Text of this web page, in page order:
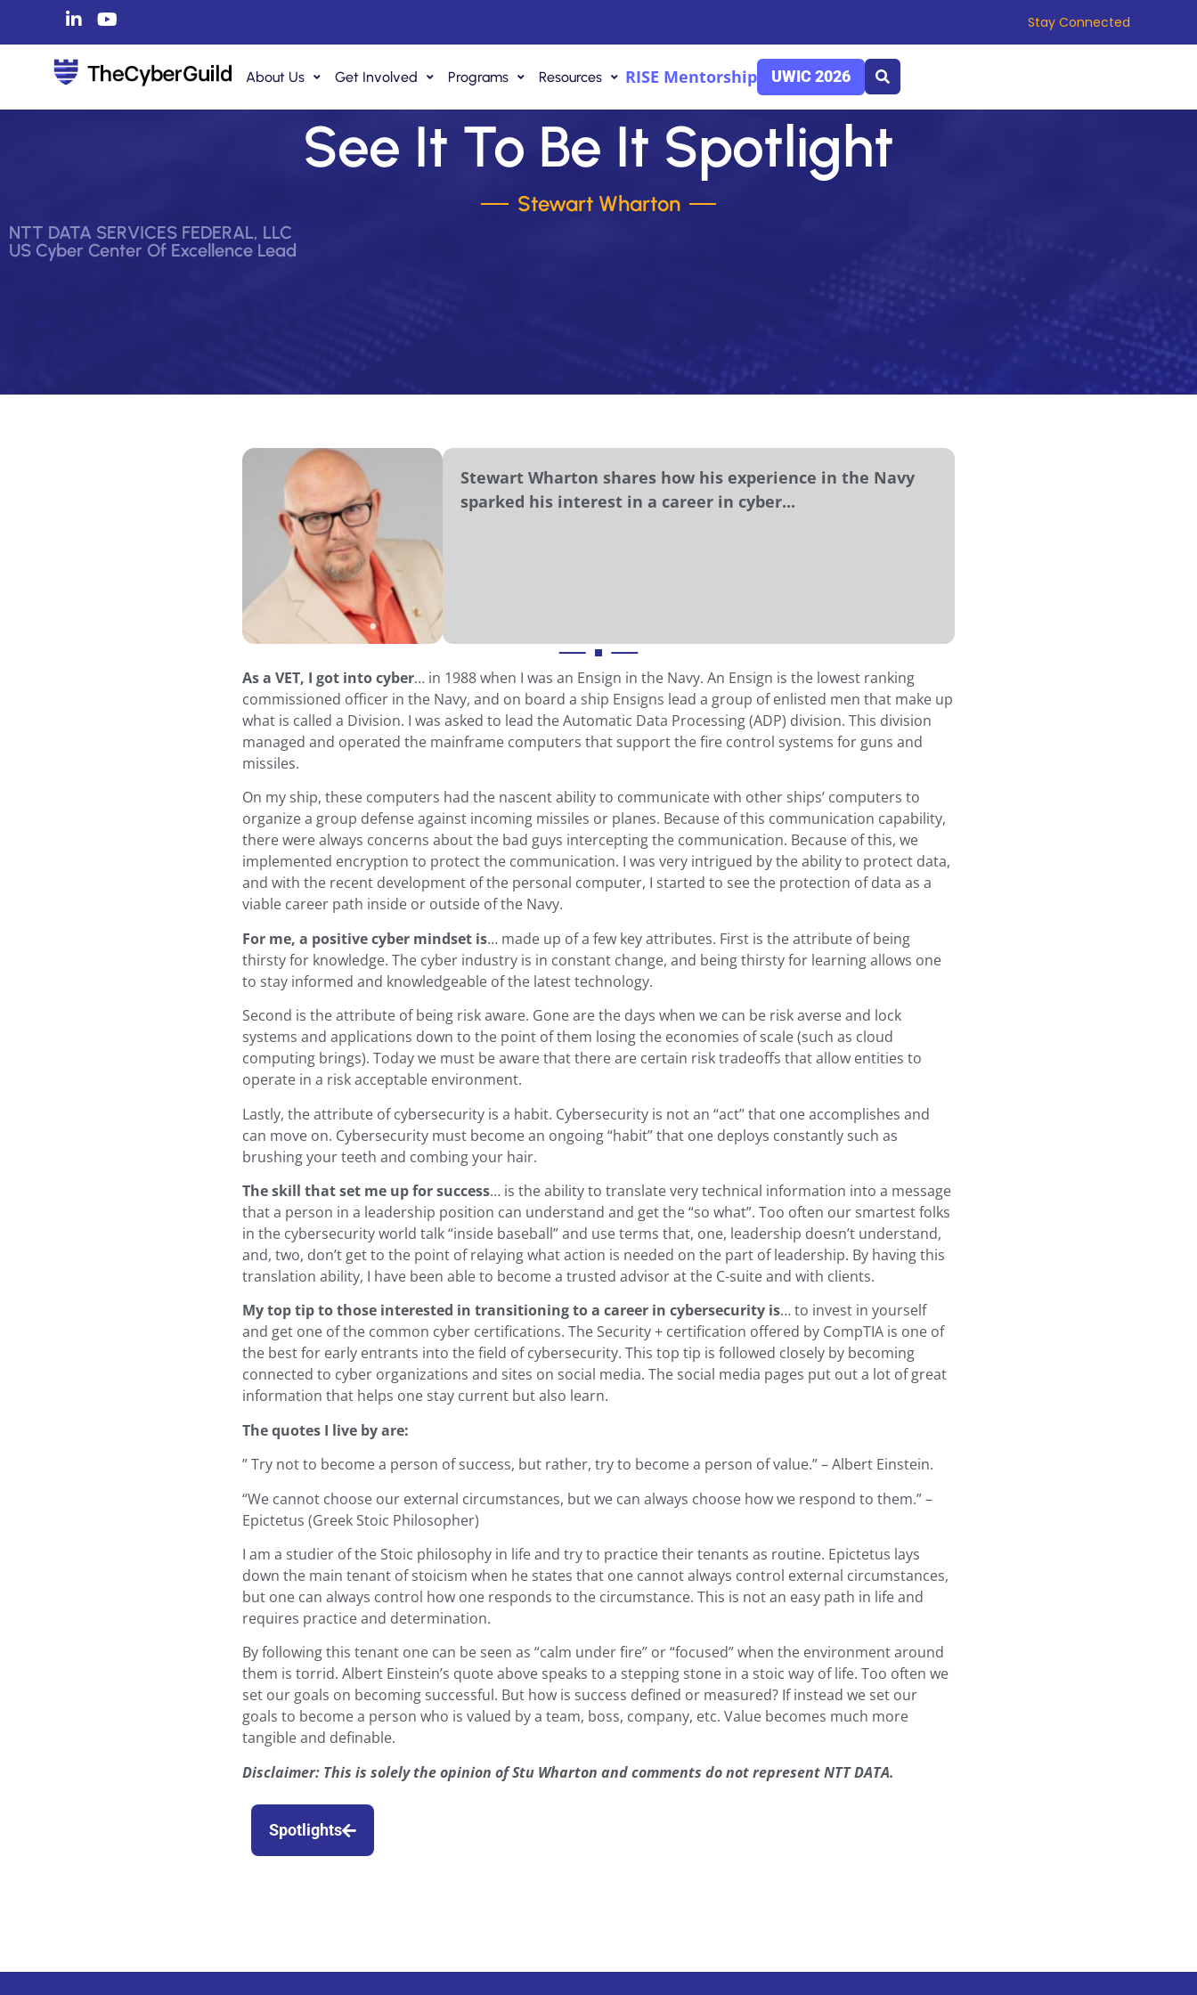
Stay Connected
About Us Get Involved Programs Resources RISE Mentorship UWIC 2026
See It To Be It Spotlight
Stewart Wharton
NTT DATA SERVICES FEDERAL, LLC
US Cyber Center Of Excellence Lead
Stewart Wharton shares how his experience in the Navy
sparked his interest in a career in cyber...
As a VET, I got into cyber… in 1988 when I was an Ensign in the Navy. An Ensign is the lowest ranking
commissioned officer in the Navy, and on board a ship Ensigns lead a group of enlisted men that make up
what is called a Division. I was asked to lead the Automatic Data Processing (ADP) division. This division
managed and operated the mainframe computers that support the fire control systems for guns and
missiles.
On my ship, these computers had the nascent ability to communicate with other ships’ computers to
organize a group defense against incoming missiles or planes. Because of this communication capability,
there were always concerns about the bad guys intercepting the communication. Because of this, we
implemented encryption to protect the communication. I was very intrigued by the ability to protect data,
and with the recent development of the personal computer, I started to see the protection of data as a
viable career path inside or outside of the Navy.
For me, a positive cyber mindset is… made up of a few key attributes. First is the attribute of being
thirsty for knowledge. The cyber industry is in constant change, and being thirsty for learning allows one
to stay informed and knowledgeable of the latest technology.
Second is the attribute of being risk aware. Gone are the days when we can be risk averse and lock
systems and applications down to the point of them losing the economies of scale (such as cloud
computing brings). Today we must be aware that there are certain risk tradeoffs that allow entities to
operate in a risk acceptable environment.
Lastly, the attribute of cybersecurity is a habit. Cybersecurity is not an “act” that one accomplishes and
can move on. Cybersecurity must become an ongoing “habit” that one deploys constantly such as
brushing your teeth and combing your hair.
The skill that set me up for success… is the ability to translate very technical information into a message
that a person in a leadership position can understand and get the “so what”. Too often our smartest folks
in the cybersecurity world talk “inside baseball” and use terms that, one, leadership doesn’t understand,
and, two, don’t get to the point of relaying what action is needed on the part of leadership. By having this
translation ability, I have been able to become a trusted advisor at the C-suite and with clients.
My top tip to those interested in transitioning to a career in cybersecurity is… to invest in yourself
and get one of the common cyber certifications. The Security + certification offered by CompTIA is one of
the best for early entrants into the field of cybersecurity. This top tip is followed closely by becoming
connected to cyber organizations and sites on social media. The social media pages put out a lot of great
information that helps one stay current but also learn.
The quotes I live by are:
” Try not to become a person of success, but rather, try to become a person of value.” – Albert Einstein.
“We cannot choose our external circumstances, but we can always choose how we respond to them.” –
Epictetus (Greek Stoic Philosopher)
I am a studier of the Stoic philosophy in life and try to practice their tenants as routine. Epictetus lays
down the main tenant of stoicism when he states that one cannot always control external circumstances,
but one can always control how one responds to the circumstance. This is not an easy path in life and
requires practice and determination.
By following this tenant one can be seen as “calm under fire” or “focused” when the environment around
them is torrid. Albert Einstein’s quote above speaks to a stepping stone in a stoic way of life. Too often we
set our goals on becoming successful. But how is success defined or measured? If instead we set our
goals to become a person who is valued by a team, boss, company, etc. Value becomes much more
tangible and definable.
Disclaimer: This is solely the opinion of Stu Wharton and comments do not represent NTT DATA.
Spotlights